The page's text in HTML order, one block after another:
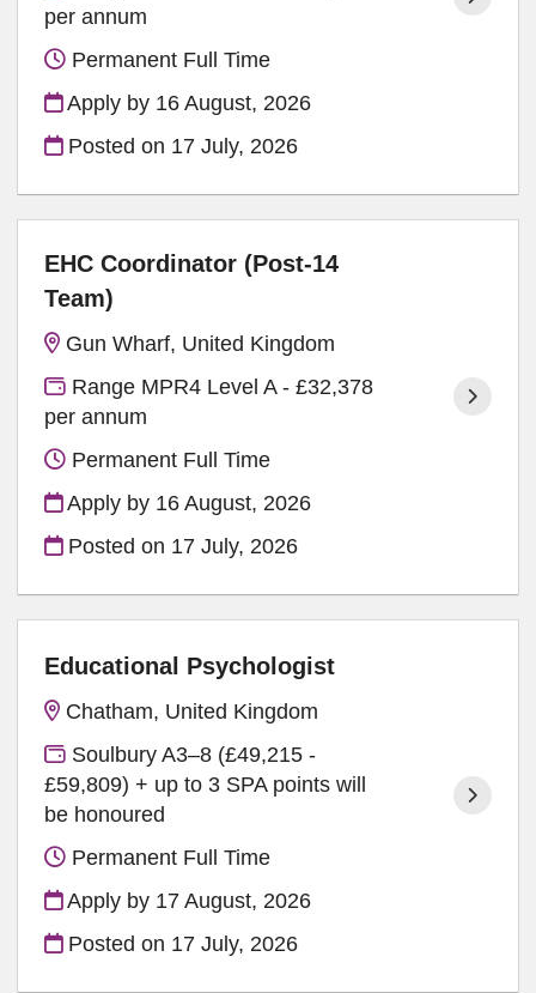
per annum
Permanent Full Time
Apply by 16 August, 2026
Posted on 17 July, 2026
EHC Coordinator (Post-14
Team)
Gun Wharf, United Kingdom
Range MPR4 Level A - £32,378
per annum
Permanent Full Time
Apply by 16 August, 2026
Posted on 17 July, 2026
Educational Psychologist
Chatham, United Kingdom
Soulbury A3–8 (£49,215 -
£59,809) + up to 3 SPA points will
be honoured
Permanent Full Time
Apply by 17 August, 2026
Posted on 17 July, 2026